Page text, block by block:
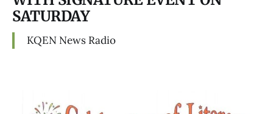
SATURDAY
KQEN News Radio